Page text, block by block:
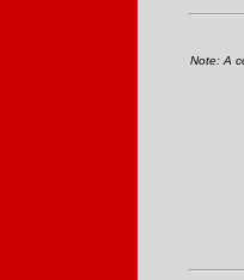
Note: A